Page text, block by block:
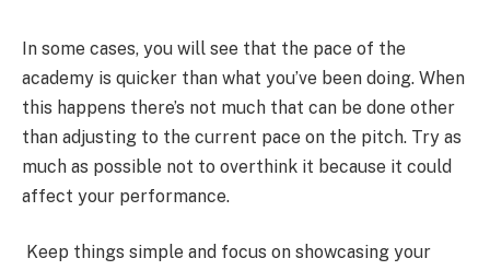
In some cases, you will see that the pace of the
academy is quicker than what you’ve been doing. When
this happens there’s not much that can be done other
than adjusting to the current pace on the pitch. Try as
much as possible not to overthink it because it could
affect your performance.
Keep things simple and focus on showcasing your